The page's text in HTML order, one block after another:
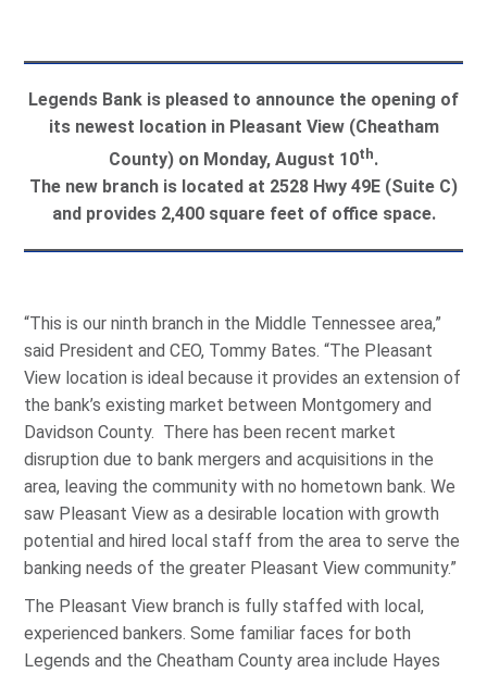
Legends Bank is pleased to announce the opening of
its newest location in Pleasant View (Cheatham
County) on Monday, August 10th.
The new branch is located at 2528 Hwy 49E (Suite C)
and provides 2,400 square feet of office space.
“This is our ninth branch in the Middle Tennessee area,”
said President and CEO, Tommy Bates. “The Pleasant
View location is ideal because it provides an extension of
the bank’s existing market between Montgomery and
Davidson County. There has been recent market
disruption due to bank mergers and acquisitions in the
area, leaving the community with no hometown bank. We
saw Pleasant View as a desirable location with growth
potential and hired local staff from the area to serve the
banking needs of the greater Pleasant View community.”
The Pleasant View branch is fully staffed with local,
experienced bankers. Some familiar faces for both
Legends and the Cheatham County area include Hayes